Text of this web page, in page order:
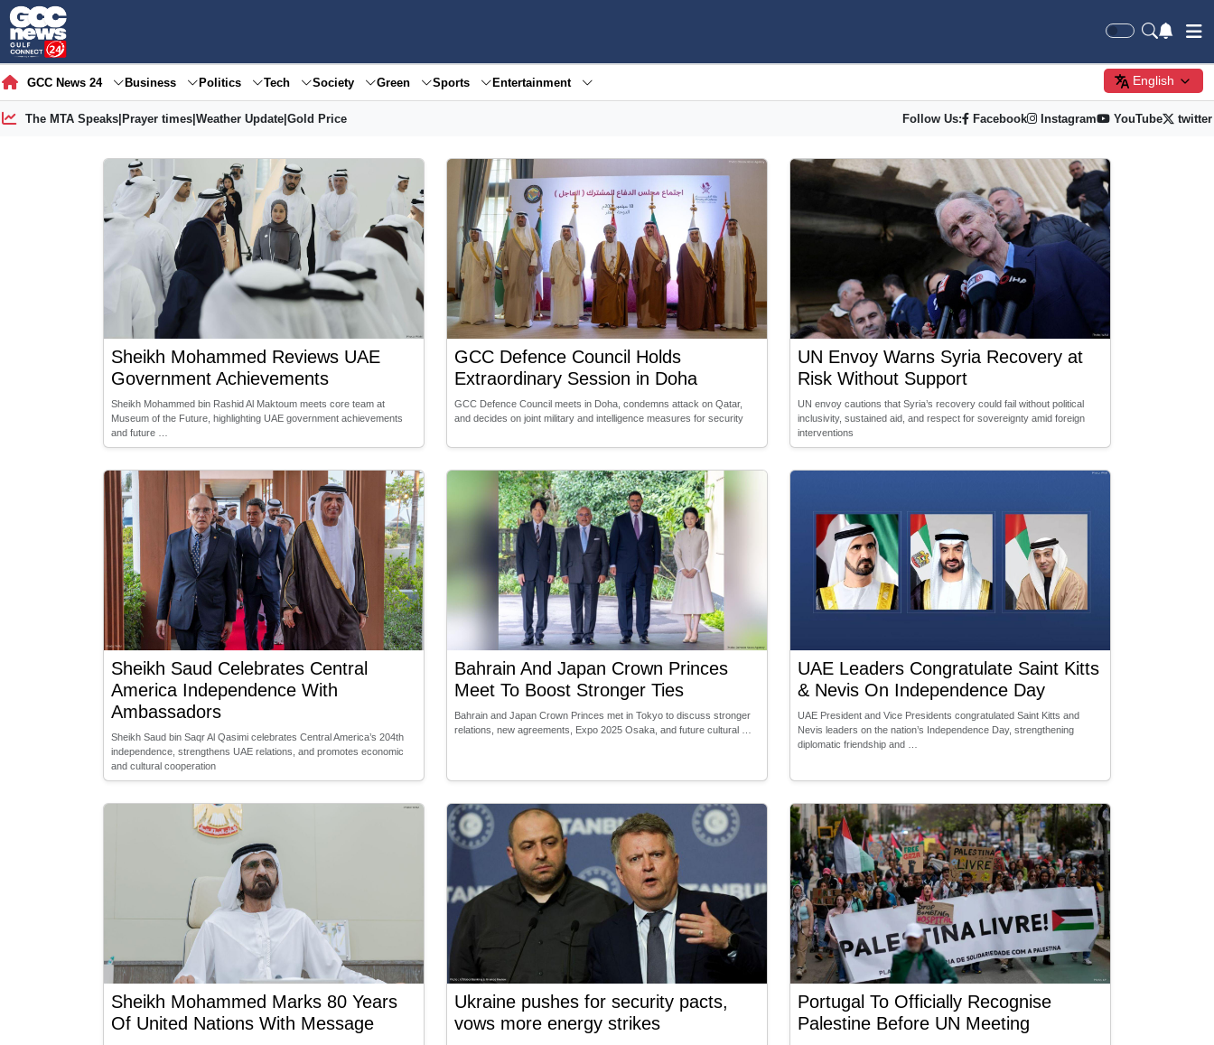
GCC News 24 Business Politics Tech Society Green Sports Entertainment English
The MTA Speaks| Prayer times| Weather Update| Gold Price Follow Us: Facebook Instagram YouTube twitter
Sheikh Mohammed Reviews UAE
Government Achievements
Sheikh Mohammed bin Rashid Al Maktoum meets core team at
Museum of the Future, highlighting UAE government achievements
and future …
GCC Defence Council Holds
Extraordinary Session in Doha
GCC Defence Council meets in Doha, condemns attack on Qatar,
and decides on joint military and intelligence measures for security
UN Envoy Warns Syria Recovery at
Risk Without Support
UN envoy cautions that Syria’s recovery could fail without political
inclusivity, sustained aid, and respect for sovereignty amid foreign
interventions
Sheikh Saud Celebrates Central
America Independence With
Ambassadors
Sheikh Saud bin Saqr Al Qasimi celebrates Central America’s 204th
independence, strengthens UAE relations, and promotes economic
and cultural cooperation
Bahrain And Japan Crown Princes
Meet To Boost Stronger Ties
Bahrain and Japan Crown Princes met in Tokyo to discuss stronger
relations, new agreements, Expo 2025 Osaka, and future cultural …
UAE Leaders Congratulate Saint Kitts
& Nevis On Independence Day
UAE President and Vice Presidents congratulated Saint Kitts and
Nevis leaders on the nation’s Independence Day, strengthening
diplomatic friendship and …
Sheikh Mohammed Marks 80 Years
Of United Nations With Message
Ukraine pushes for security pacts,
vows more energy strikes
Portugal To Officially Recognise
Palestine Before UN Meeting